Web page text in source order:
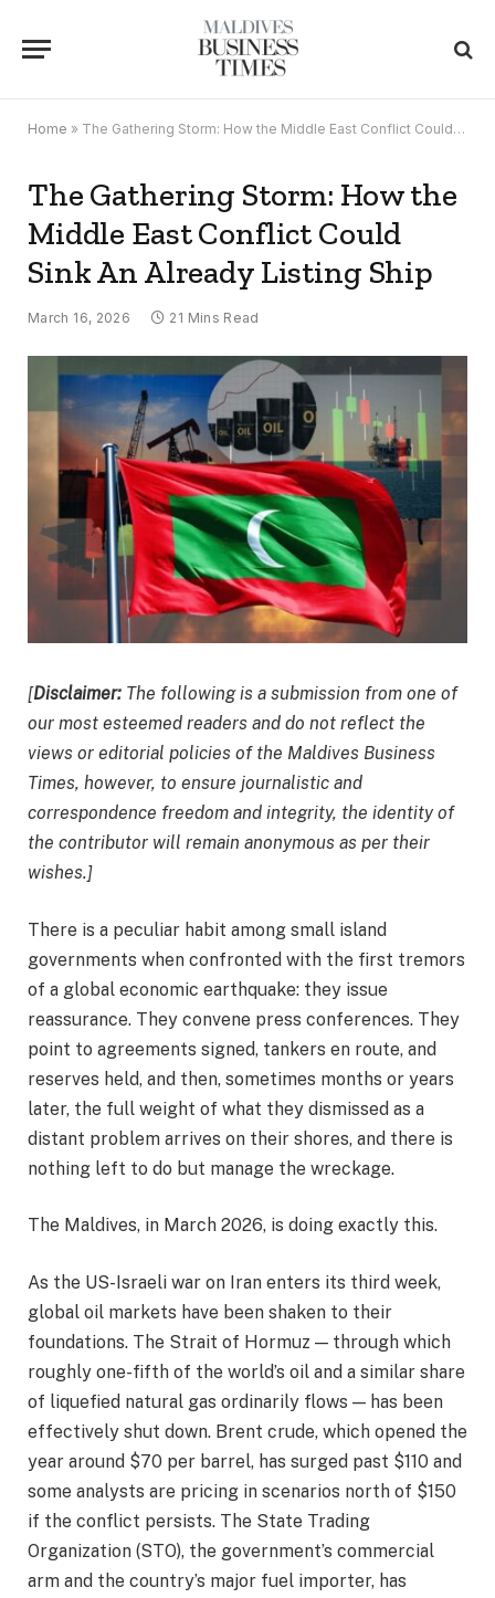
Home » The Gathering Storm: How the Middle East Conflict Could Sink An Already Listing Ship
The Gathering Storm: How the
Middle East Conflict Could
Sink An Already Listing Ship
March 16, 2026 21 Mins Read
[Disclaimer: The following is a submission from one of
our most esteemed readers and do not reflect the
views or editorial policies of the Maldives Business
Times, however, to ensure journalistic and
correspondence freedom and integrity, the identity of
the contributor will remain anonymous as per their
wishes.]
There is a peculiar habit among small island
governments when confronted with the first tremors
of a global economic earthquake: they issue
reassurance. They convene press conferences. They
point to agreements signed, tankers en route, and
reserves held, and then, sometimes months or years
later, the full weight of what they dismissed as a
distant problem arrives on their shores, and there is
nothing left to do but manage the wreckage.
The Maldives, in March 2026, is doing exactly this.
As the US-Israeli war on Iran enters its third week,
global oil markets have been shaken to their
foundations. The Strait of Hormuz — through which
roughly one-fifth of the world’s oil and a similar share
of liquefied natural gas ordinarily flows — has been
effectively shut down. Brent crude, which opened the
year around $70 per barrel, has surged past $110 and
some analysts are pricing in scenarios north of $150
if the conflict persists. The State Trading
Organization (STO), the government’s commercial
arm and the country’s major fuel importer, has